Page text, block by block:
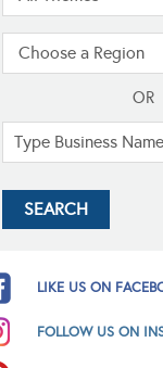
OR
LIKE US ON
FOLLOW US ON